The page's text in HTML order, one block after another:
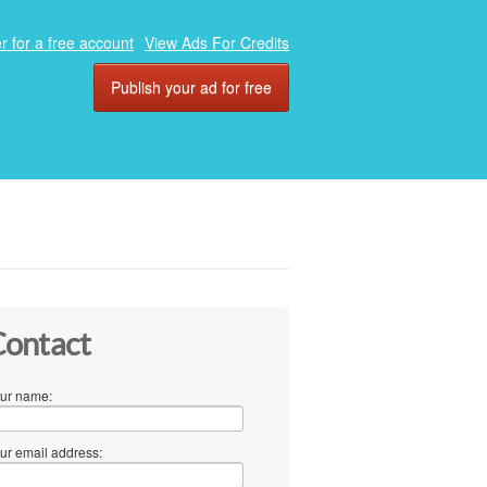
for a free account View Ads For Credits
Publish your ad for free
name:
email address: